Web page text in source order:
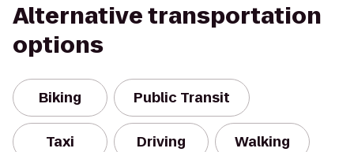
Alternative transportation
options
Biking Public Transit
Taxi Driving Walking